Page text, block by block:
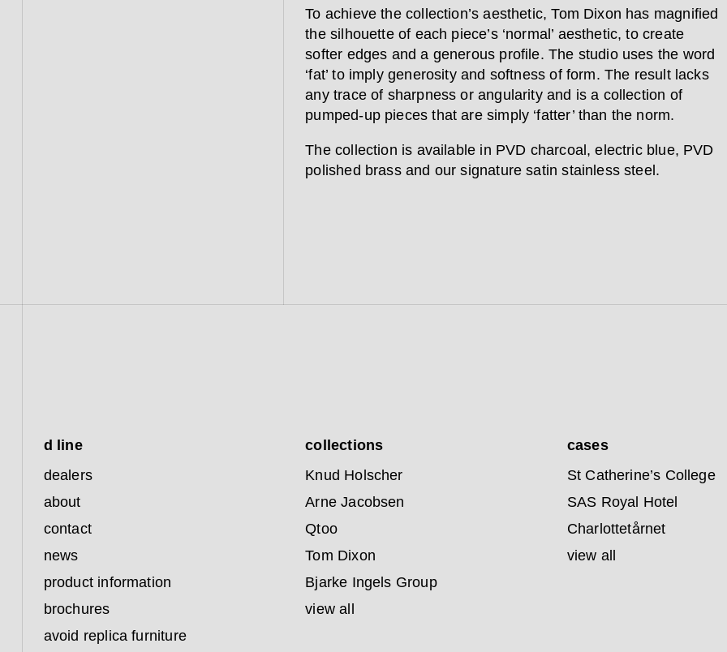
To achieve the collection’s aesthetic, Tom Dixon has magnified
the silhouette of each piece’s ‘normal’ aesthetic, to create
softer edges and a generous profile. The studio uses the word
‘fat’ to imply generosity and softness of form. The result lacks
any trace of sharpness or angularity and is a collection of
pumped-up pieces that are simply ‘fatter’ than the norm.
The collection is available in PVD charcoal, electric blue, PVD
polished brass and our signature satin stainless steel.
d line
dealers
about
contact
news
product information
brochures
avoid replica furniture
collections
Knud Holscher
Arne Jacobsen
Qtoo
Tom Dixon
Bjarke Ingels Group
view all
cases
St Catherine’s College
SAS Royal Hotel
Charlottetårnet
view all